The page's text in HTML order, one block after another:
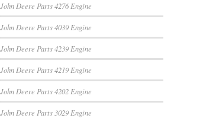
John Deere Parts 4276 Engine
John Deere Parts 4039 Engine
John Deere Parts 4239 Engine
John Deere Parts 4219 Engine
John Deere Parts 4202 Engine
John Deere Parts 3029 Engine